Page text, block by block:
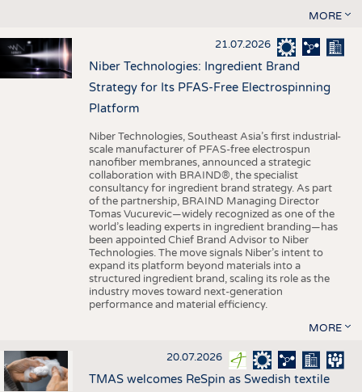
MORE
21.07.2026
Niber Technologies: Ingredient Brand
Strategy for Its PFAS-Free Electrospinning
Platform
Niber Technologies, Southeast Asia’s first industrial-
scale manufacturer of PFAS-free electrospun
nanofiber membranes, announced a strategic
collaboration with BRAIND®, the specialist
consultancy for ingredient brand strategy. As part
of the partnership, BRAIND Managing Director
Tomas Vucurevic—widely recognized as one of the
world’s leading experts in ingredient branding—has
been appointed Chief Brand Advisor to Niber
Technologies. The move signals Niber’s intent to
expand its platform beyond materials into a
structured ingredient brand, scaling its role as the
industry moves toward next-generation
performance and material efficiency.
MORE
20.07.2026
TMAS welcomes ReSpin as Swedish textile